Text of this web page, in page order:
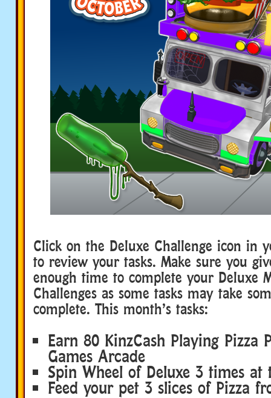
Click on the Deluxe Challenge icon in
to review your tasks. Make sure you
enough time to complete your Deluxe
Challenges as some tasks may take
complete. This month’s tasks:
Earn 80 KinzCash Playing Pizza
Games Arcade
Spin Wheel of Deluxe 3 times at
Feed your pet 3 slices of Pizza